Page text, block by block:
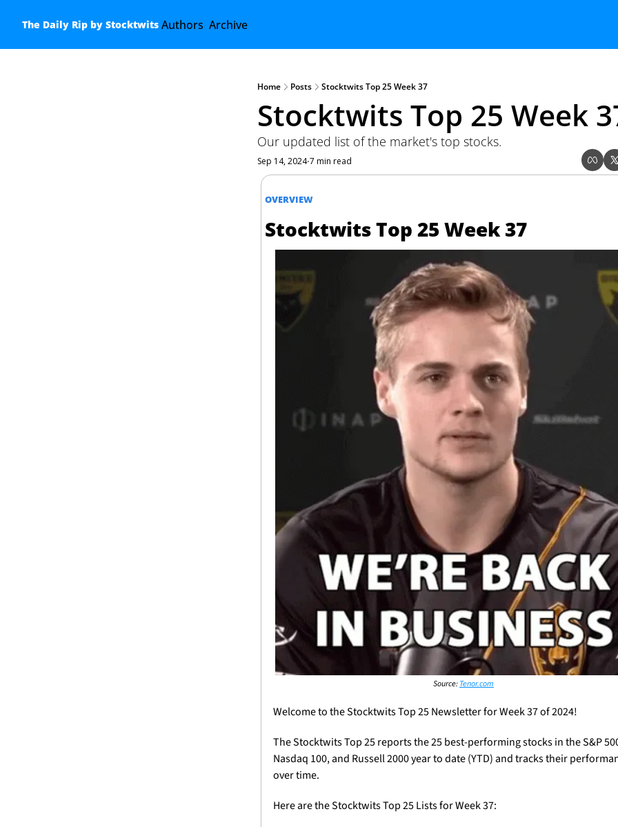
The Daily Rip by Stocktwits Authors Archive
Home Posts Stocktwits Top 25 Week 37
Stocktwits Top 25 Week
Our updated list of the market's top stocks.
Sep 14, 2024•7 min read
OVERVIEW
Stocktwits Top 25 Week 37
Source: Tenor.com
Welcome to the Stocktwits Top 25 Newsletter for Week 37 of 2024!
The Stocktwits Top 25 reports the 25 best-performing stocks in the S&P
Nasdaq 100, and Russell 2000 year to date (YTD) and tracks their
over time.
Here are the Stocktwits Top 25 Lists for Week 37: